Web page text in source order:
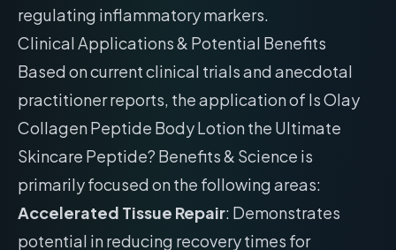
regulating inflammatory markers.
Clinical Applications & Potential Benefits
Based on current clinical trials and anecdotal
practitioner reports, the application of Is Olay
Collagen Peptide Body Lotion the Ultimate
Skincare Peptide? Benefits & Science is
primarily focused on the following areas:
Accelerated Tissue Repair: Demonstrates
potential in reducing recovery times for